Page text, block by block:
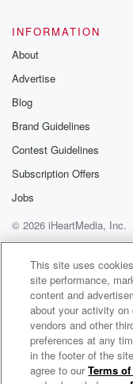
INFORMATION
About
Advertise
Blog
Brand Guidelines
Contest Guidelines
Subscription Offers
Jobs
© 2026 iHeartMedia, Inc.
Help
Privacy Policy
Terms of Use
This site uses
site performance,
content and
about your activity
vendors and other
preferences at any
in the footer of the
agree to ourTerms of